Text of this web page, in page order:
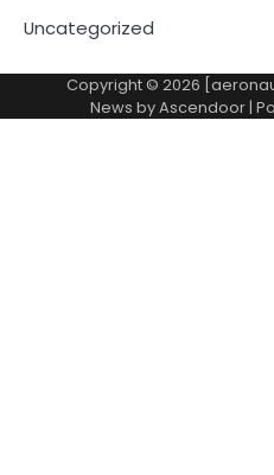
Uncategorized
Copyright © 2026
News byAscendoor|